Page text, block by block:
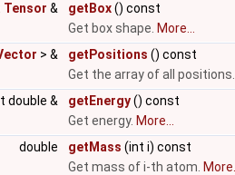
Tensor & getBox() const
Get box shape. More...
> & getPositions () const
Get the array of all
double &
getEnergy() const
Get energy. More...
double
getMass (int i) const
Get mass of i-th atom.